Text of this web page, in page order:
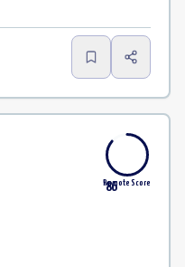
86
Remote Score